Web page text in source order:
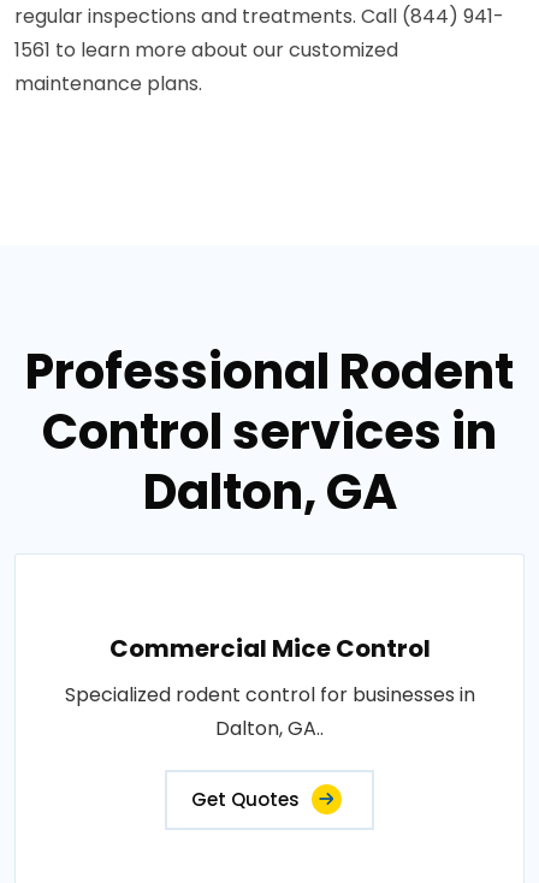
regular inspections and treatments. Call (844) 941-
1561 to learn more about our customized
maintenance plans.
Professional Rodent
Control services in
Dalton, GA
Commercial Mice Control
Specialized rodent control for businesses in
Dalton, GA..
Get Quotes